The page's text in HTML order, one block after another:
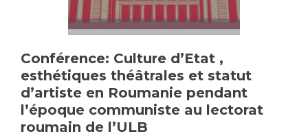
Conférence: Culture d’Etat ,
esthétiques théâtrales et statut
d’artiste en Roumanie pendant
l’époque communiste au lectorat
roumain de l’ULB